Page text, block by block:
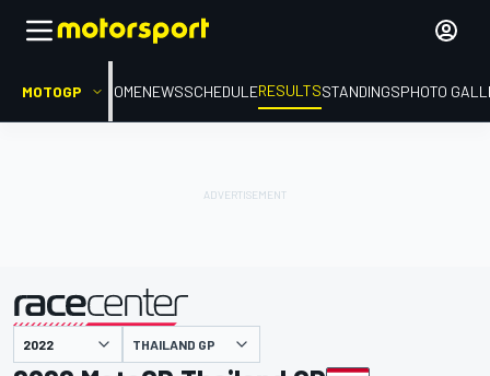
MOTOGP HOMENEWSSCHEDULERESULTSSTANDINGSPHOTO
presented by THAILAND GP